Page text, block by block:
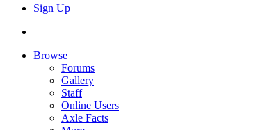
Sign Up
Browse
Forums
Gallery
Staff
Online Users
Axle Facts